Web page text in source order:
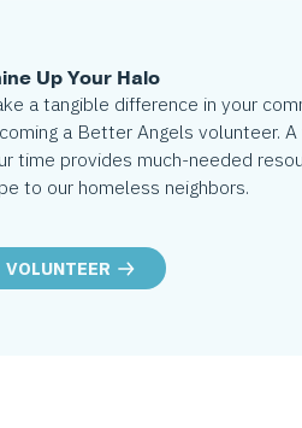
Up Your Halo
a tangible difference in your
a Better Angels volunteer.
time provides much-needed
to our homeless neighbors.
VOLUNTEER